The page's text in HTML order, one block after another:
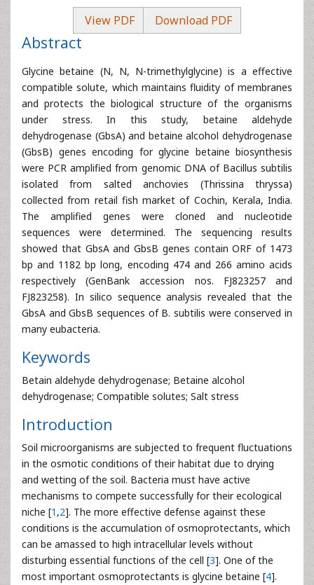
View PDF Download PDF
Abstract
Glycine betaine (N, N, N-trimethylglycine) is a effective
compatible solute, which maintains fluidity of membranes
and protects the biological structure of the organisms
under stress. In this study, betaine aldehyde
dehydrogenase (GbsA) and betaine alcohol dehydrogenase
(GbsB) genes encoding for glycine betaine biosynthesis
were PCR amplified from genomic DNA of Bacillus subtilis
isolated from salted anchovies (Thrissina thryssa)
collected from retail fish market of Cochin, Kerala, India.
The amplified genes were cloned and nucleotide
sequences were determined. The sequencing results
showed that GbsA and GbsB genes contain ORF of 1473
bp and 1182 bp long, encoding 474 and 266 amino acids
respectively (GenBank accession nos. FJ823257 and
FJ823258). In silico sequence analysis revealed that the
GbsA and GbsB sequences of B. subtilis were conserved in
many eubacteria.
Keywords
Betain aldehyde dehydrogenase; Betaine alcohol
dehydrogenase; Compatible solutes; Salt stress
Introduction
Soil microorganisms are subjected to frequent fluctuations
in the osmotic conditions of their habitat due to drying
and wetting of the soil. Bacteria must have active
mechanisms to compete successfully for their ecological
niche [1 ,2]. The more effective defense against these
conditions is the accumulation of osmoprotectants, which
can be amassed to high intracellular levels without
disturbing essential functions of the cell [3]. One of the
most important osmoprotectants is glycine betaine [4].